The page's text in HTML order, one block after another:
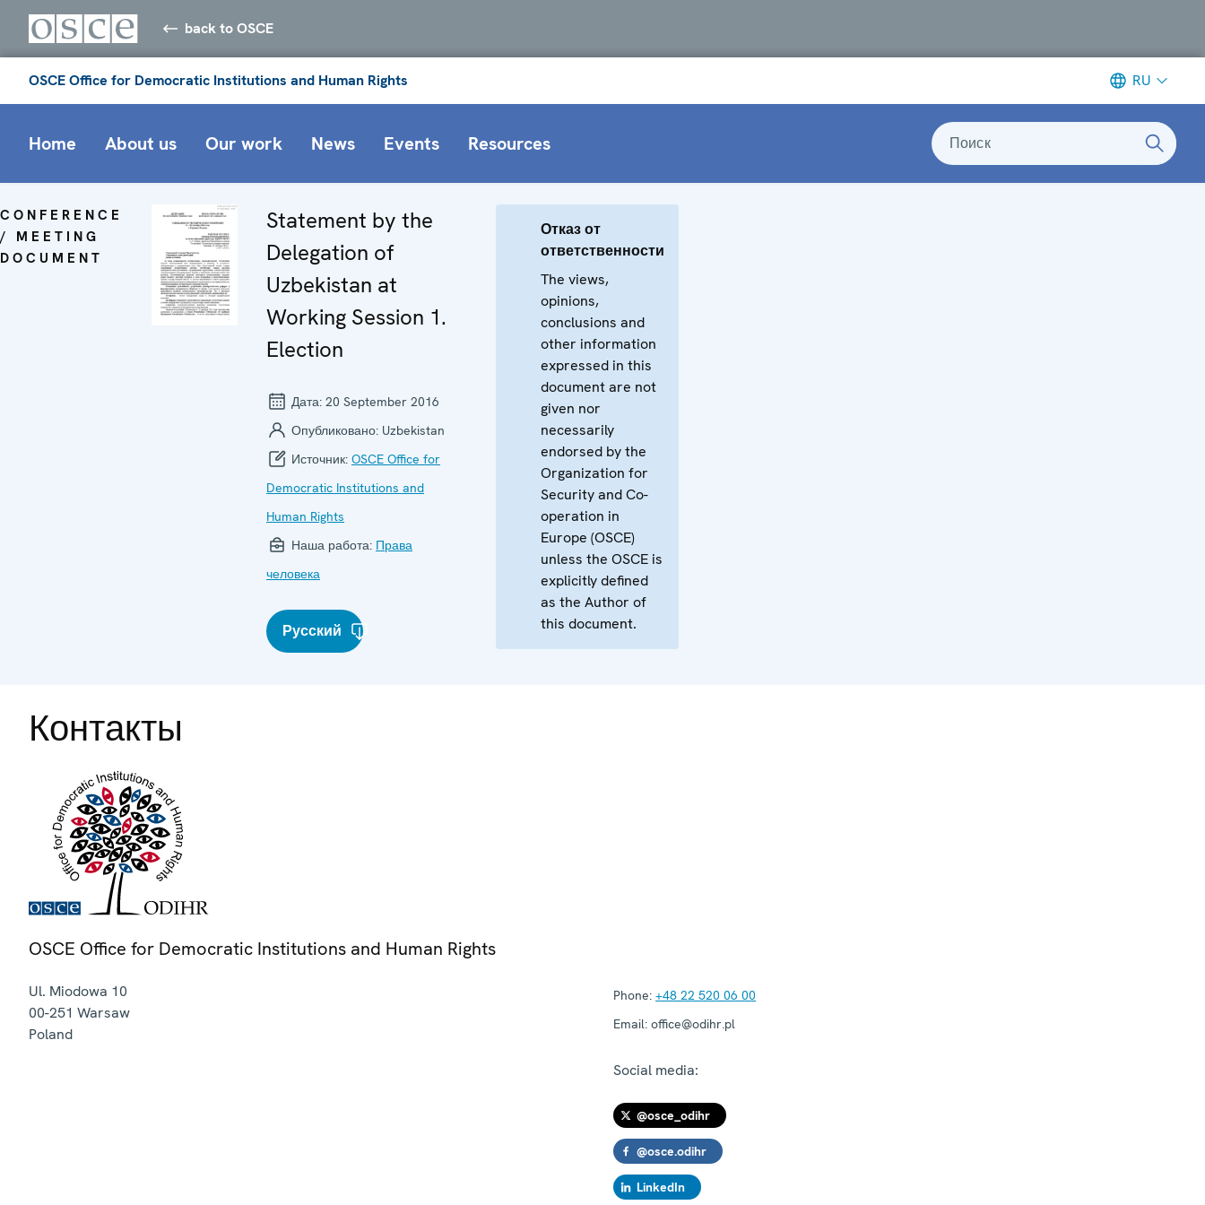
back to OSCE
OSCE Office for Democratic Institutions and Human Rights RU
Home About us Our work News Events Resources Поиск
CONFERENCE
/ MEETING
DOCUMENT
Statement by the
Delegation of
Uzbekistan at
Working Session 1.
Election
Дата: 20 September 2016
Опубликовано: Uzbekistan
Источник: OSCE Office for
Democratic Institutions and
Human Rights
Наша работа: Права
человека
Русский
Отказ от
ответственности
The views,
opinions,
conclusions and
other information
expressed in this
document are not
given nor
necessarily
endorsed by the
Organization for
Security and Co-
operation in
Europe (OSCE)
unless the OSCE is
explicitly defined
as the Author of
this document.
Контакты
OSCE Office for Democratic Institutions and Human Rights
Ul. Miodowa 10
00-251 Warsaw
Poland
Phone: +48 22 520 06 00
Email: office@odihr.pl
Social media:
@osce_odihr
@osce.odihr
LinkedIn